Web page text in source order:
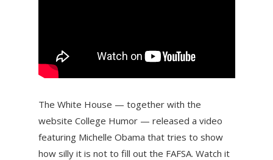
The White House — together with the
website College Humor — released a video
featuring Michelle Obama that tries to show
how silly it is not to fill out the FAFSA. Watch it